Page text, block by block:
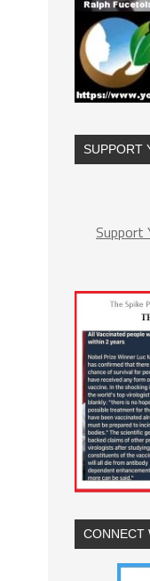
SUPPORT
Support
CONNECT